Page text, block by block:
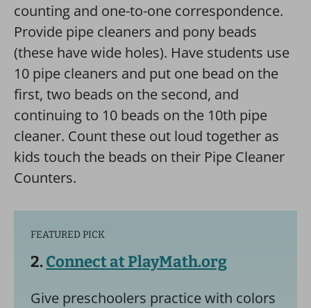
counting and one-to-one correspondence.
Provide pipe cleaners and pony beads
(these have wide holes). Have students use
10 pipe cleaners and put one bead on the
first, two beads on the second, and
continuing to 10 beads on the 10th pipe
cleaner. Count these out loud together as
kids touch the beads on their Pipe Cleaner
Counters.
FEATURED PICK
2.Connect at PlayMath.org
Give preschoolers practice with colors